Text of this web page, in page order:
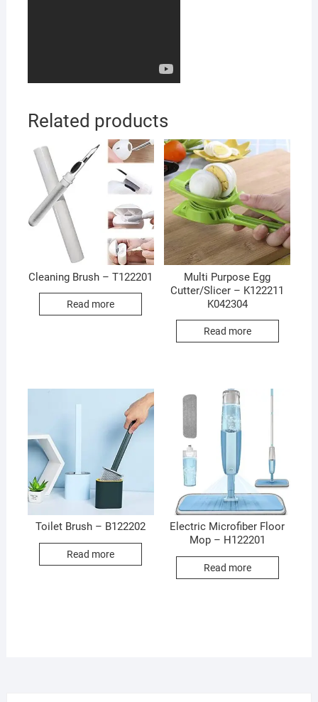
Related products
Cleaning Brush – T122201
Read more
Multi Purpose Egg
Cutter/Slicer – K122211
K042304
Read more
Toilet Brush – B122202
Read more
Electric Microfiber Floor
Mop – H122201
Read more